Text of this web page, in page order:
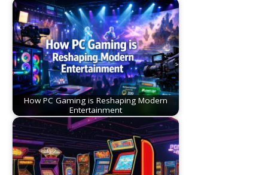
How PC Gaming is Reshaping Modern
Entertainment